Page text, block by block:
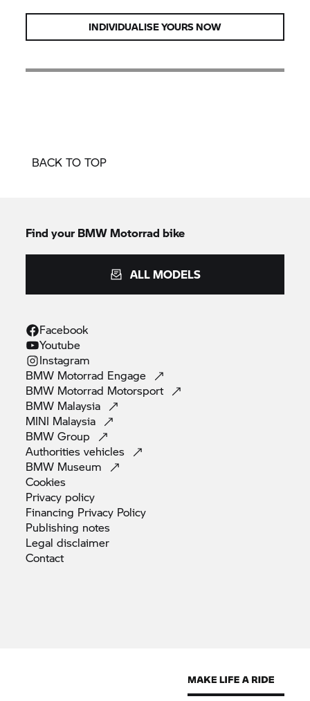
INDIVIDUALISE YOURS NOW
BACK TO TOP
Find your BMW Motorrad bike
ALL MODELS
Facebook
Youtube
Instagram
BMW Motorrad Engage
BMW Motorrad Motorsport
BMW Malaysia
MINI Malaysia
BMWGroup
Authoritiesvehicles
BMW Museum
Cookies
Privacy policy
Financing Privacy Policy
Publishing notes
Legaldisclaimer
Contact